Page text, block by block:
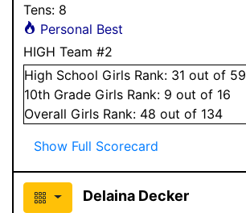
Tens: 8
Personal Best
HIGH Team #2
High School Girls Rank: 31 out of 59
10th Grade Girls Rank: 9 out of 16
Overall Girls Rank: 48 out of 134
Show Full Scorecard
Delaina Decker